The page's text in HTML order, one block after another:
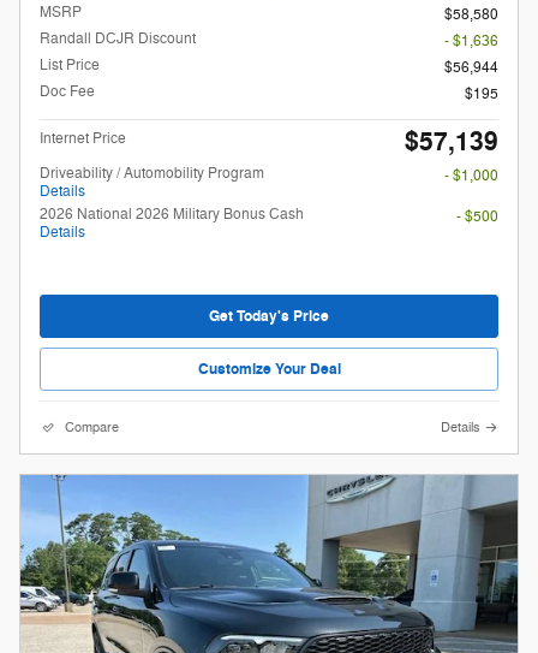
MSRP
$58,580
Randall DCJR Discount
- $1,636
List Price
$56,944
Doc Fee
$195
Internet Price $57,139
Driveability / Automobility Program
Details
- $1,000
2026 National 2026 Military Bonus Cash
Details
- $500
Get Today's Price
Customize Your Deal
Compare Details